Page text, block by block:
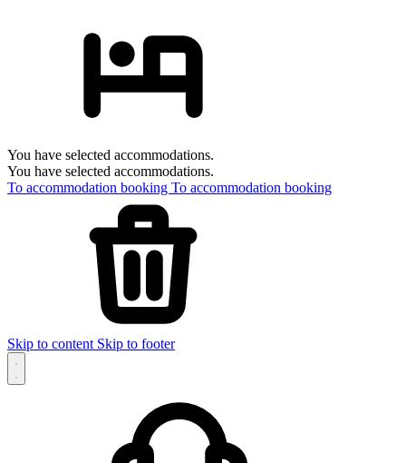
You have selected accommodations.
You have selected accommodations.
To accommodation booking To accommodation booking
Skip to content Skip to footer